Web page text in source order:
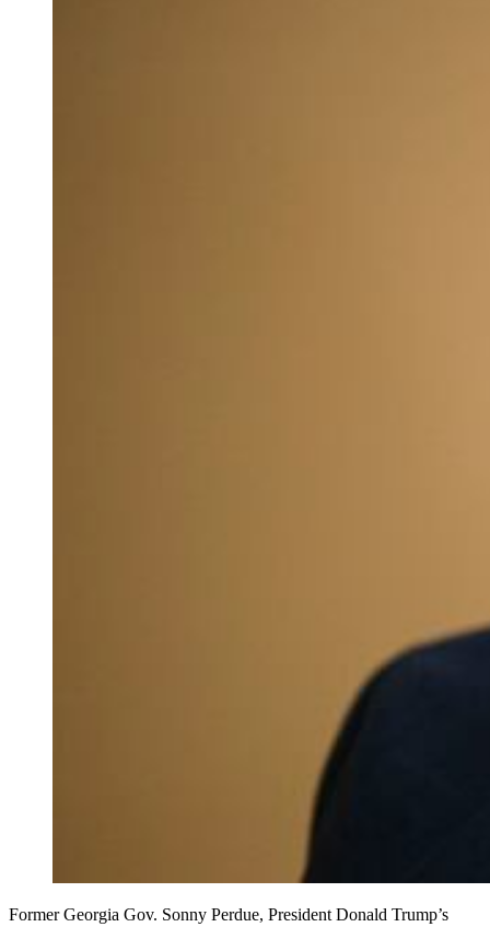
Former Georgia Gov. Sonny Perdue, President Donald Trump’s